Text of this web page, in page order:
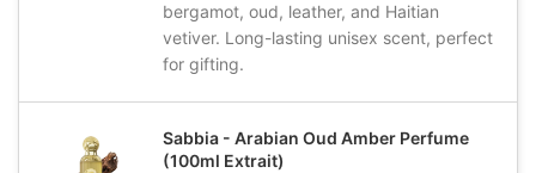
bergamot, oud, leather, and Haitian
vetiver. Long-lasting unisex scent, perfect
for gifting.
Sabbia - Arabian Oud Amber Perfume
(100ml Extrait)